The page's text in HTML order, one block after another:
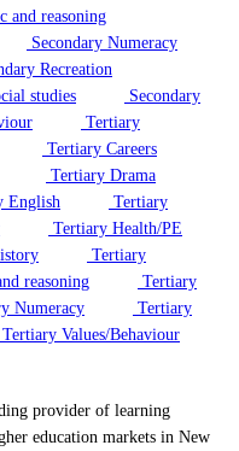
and reasoning
Secondary Numeracy
Recreation
studies
Secondary
Tertiary
Tertiary Careers
Tertiary Drama
English
Tertiary
Tertiary Health/PE
Tertiary
reasoning
Tertiary
Numeracy
Tertiary
Tertiary Values/Behaviour
provider of learning
education markets in New